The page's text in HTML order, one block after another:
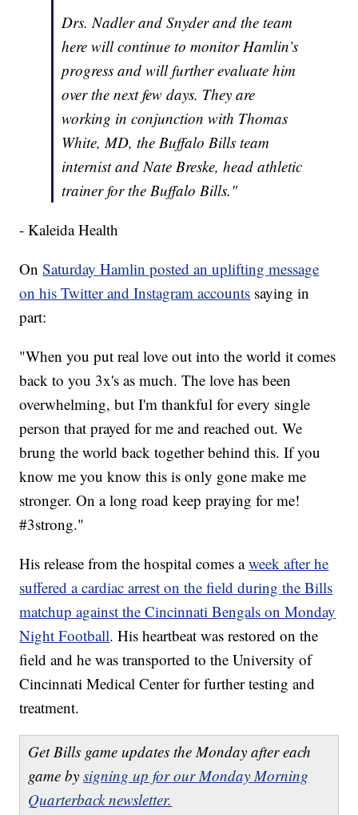
Drs. Nadler and Snyder and the team
here will continue to monitor Hamlin’s
progress and will further evaluate him
over the next few days. They are
working in conjunction with Thomas
White, MD, the Buffalo Bills team
internist and Nate Breske, head athletic
trainer for the Buffalo Bills."
- Kaleida Health
OnSaturday Hamlin posted an uplifting message
on his Twitter and Instagram accounts saying in
part:
"When you put real love out into the world it comes
back to you 3x's as much. The love has been
overwhelming, but I'm thankful for every single
person that prayed for me and reached out. We
brung the world back together behind this. If you
know me you know this is only gone make me
stronger. On a long road keep praying for me!
#3strong."
His release from the hospital comes aweek after he
suffered a cardiac arrest on the field during the Bills
matchup against the Cincinnati Bengals on Monday
Night Football. His heartbeat was restored on the
field and he was transported to the University of
Cincinnati Medical Center for further testing and
treatment.
Get Bills game updates the Monday after each
game bysigning up for our Monday Morning
Quarterback newsletter.